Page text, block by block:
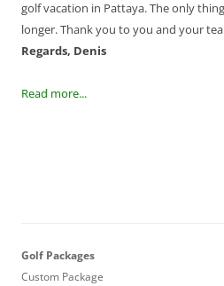
golf vacation in Pattaya. The only
longer. Thank you to you and your
Regards, Denis
Read more...
Golf Packages
Custom Package